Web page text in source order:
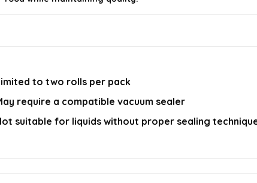
to two rolls per pack
require a compatible vacuum sealer
suitable for liquids without proper sealing